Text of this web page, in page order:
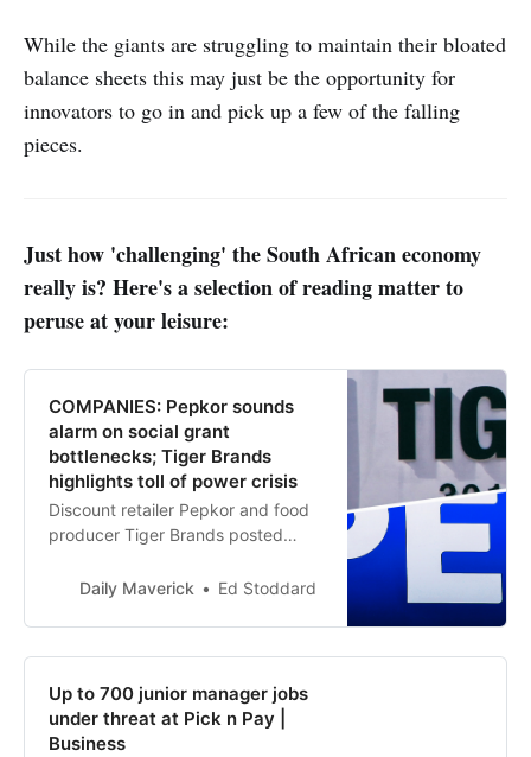
While the giants are struggling to maintain their bloated
balance sheets this may just be the opportunity for
innovators to go in and pick up a few of the falling
pieces.
Just how 'challenging' the South African economy
really is? Here's a selection of reading matter to
peruse at your leisure:
COMPANIES: Pepkor sounds
alarm on social grant
bottlenecks; Tiger Brands
highlights toll of power crisis
Discount retailer Pepkor and food
producer Tiger Brands posted
highlighted the surging costs of the
consumers. And Pepkor flagged a
deeply worrying trend impacting
its low-income customers:
disruptions to the flow of social
grant paym…
Daily Maverick Ed Stoddard
Up to 700 junior manager jobs
under threat at Pick n Pay |
Business